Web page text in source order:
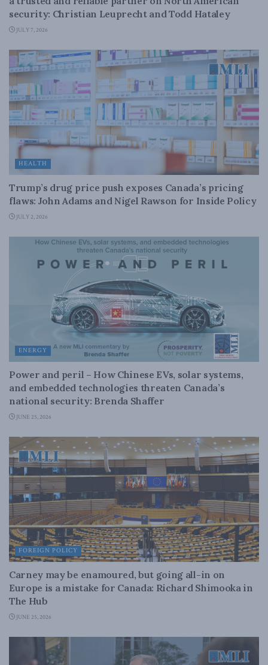
security: Christian Leuprecht and Todd Hataley
JULY 7, 2026
HEALTH
Trump’s drug price push exposes Canada’s pricing
flaws: John Adams and Nigel Rawson for Inside Policy
JULY 2, 2026
ENERGY
Power and peril – How Chinese EVs, solar systems,
and embedded technologies threaten Canada’s
national security: Brenda Shaffer
JUNE 25, 2026
FOREIGN POLICY
Carney may be enamoured, but going all-in on
Europe is a mistake for Canada: Richard Shimooka in
The Hub
JUNE 25, 2026